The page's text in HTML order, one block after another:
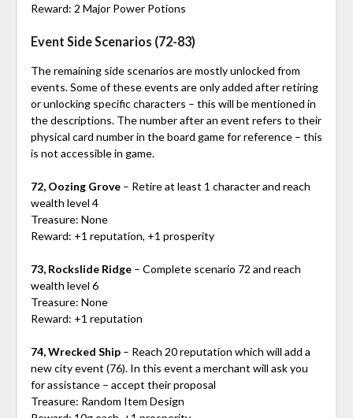
Reward: 2 Major Power Potions
Event Side Scenarios (72-83)
The remaining side scenarios are mostly unlocked from
events. Some of these events are only added after retiring
or unlocking specific characters – this will be mentioned in
the descriptions. The number after an event refers to their
physical card number in the board game for reference – this
is not accessible in game.
72, Oozing Grove– Retire at least 1 character and reach
wealth level 4
Treasure: None
Reward: +1 reputation, +1 prosperity
73, Rockslide Ridge– Complete scenario 72 and reach
wealth level 6
Treasure: None
Reward: +1 reputation
74, Wrecked Ship– Reach 20 reputation which will add a
new city event (76). In this event a merchant will ask you
for assistance – accept their proposal
Treasure: Random Item Design